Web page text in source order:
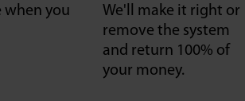
when you
We'll make it right or
remove the system
and return 100% of
your money.